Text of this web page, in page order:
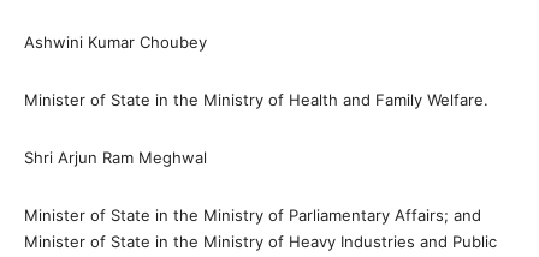
Ashwini Kumar Choubey
Minister of State in the Ministry of Health and Family Welfare.
Shri Arjun Ram Meghwal
Minister of State in the Ministry of Parliamentary Affairs; and
Minister of State in the Ministry of Heavy Industries and Public